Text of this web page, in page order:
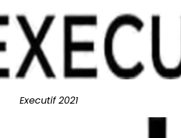
Executif 2021